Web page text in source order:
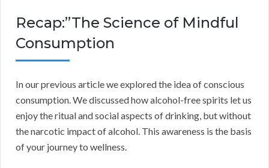
Recap:”The Science of Mindful
Consumption
In our previous article we explored the idea of conscious
consumption. We discussed how alcohol-free spirits let us
enjoy the ritual and social aspects of drinking, but without
the narcotic impact of alcohol. This awareness is the basis
of your journey to wellness.